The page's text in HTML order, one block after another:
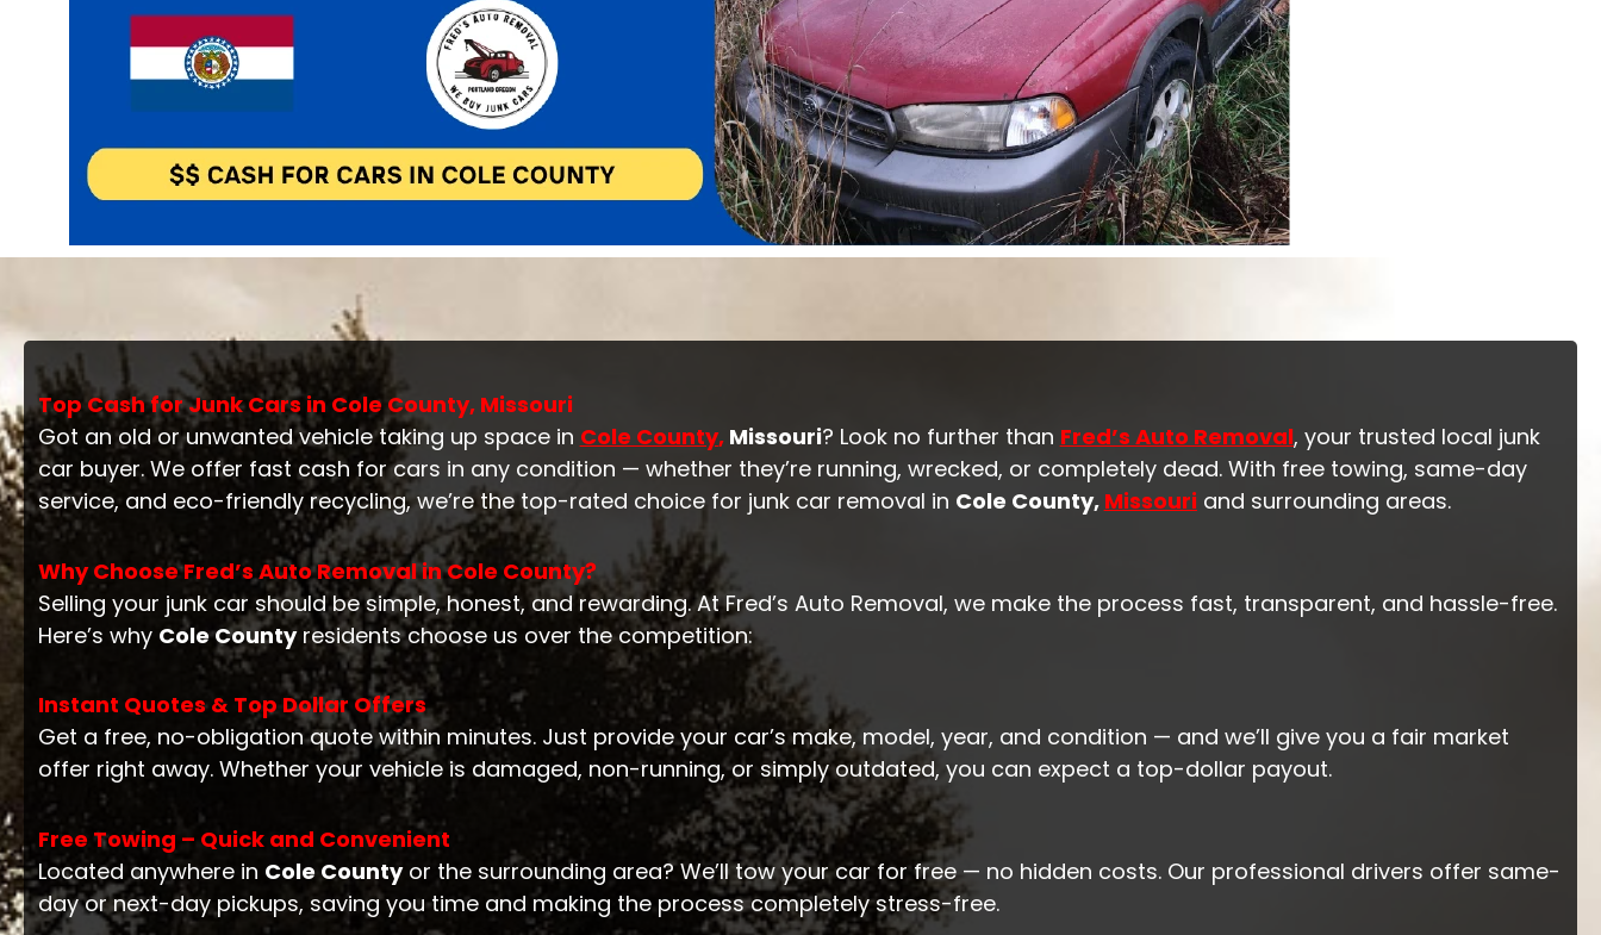
Top Cash for Junk Cars in Cole County, Missouri
Got an old or unwanted vehicle taking up space in Cole County,Missouri? Look no further than Fred’s Auto Removal, your trusted local junk
car buyer. We offer fast cash for cars in any condition — whether they’re running, wrecked, or completely dead. With free towing, same-day
service, and eco-friendly recycling, we’re the top-rated choice for junk car removal in Cole County, Missouriand surrounding areas.
Why Choose Fred’s Auto Removal in Cole County?
Selling your junk car should be simple, honest, and rewarding. At Fred’s Auto Removal, we make the process fast, transparent, and hassle-free.
Here’s why Cole Countyresidents choose us over the competition:
Instant Quotes & Top Dollar Offers
Get a free, no-obligation quote within minutes. Just provide your car’s make, model, year, and condition — and we’ll give you a fair market
offer right away. Whether your vehicle is damaged, non-running, or simply outdated, you can expect a top-dollar payout.
Free Towing – Quick and Convenient
Located anywhere in Cole Countyor the surrounding area? We’ll tow your car for free — no hidden costs. Our professional drivers offer same-
day or next-day pickups, saving you time and making the process completely stress-free.